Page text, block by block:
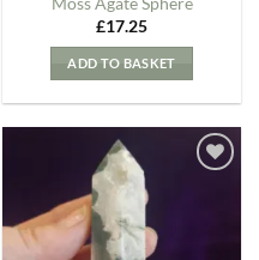
Moss Agate Sphere
£17.25
ADD TO BASKET